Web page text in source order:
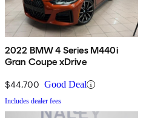
2022 BMW 4 Series M440i
Gran Coupe xDrive
$44,700 Good Deal
Includes dealer fees